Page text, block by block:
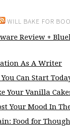
WILL BAKE FOR
Review +
As A Writer
Can Start
Your Vanilla
Your Mood In
Food for